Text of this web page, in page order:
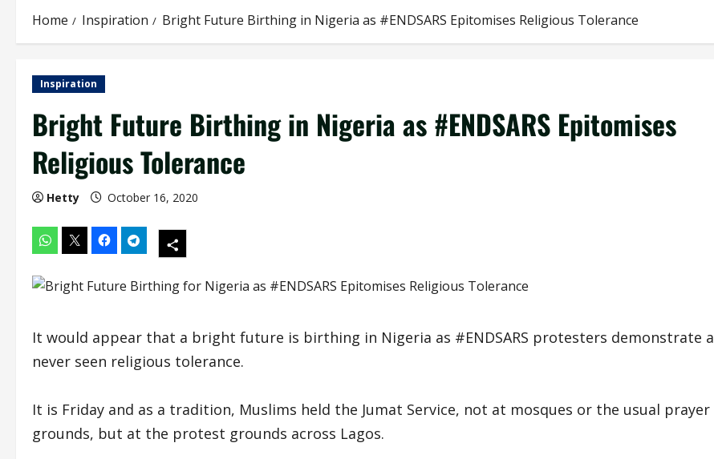
Home Inspiration Bright Future Birthing in Nigeria as #ENDSARS Epitomises Religious Tolerance
Inspiration
Bright Future Birthing in Nigeria as #ENDSARS Epitomises
Religious Tolerance
Hetty October 16, 2020
It would appear that a bright future is birthing in Nigeria as #ENDSARS protesters demonstrate a
never seen religious tolerance.
It is Friday and as a tradition, Muslims held the Jumat Service, not at mosques or the usual prayer
grounds, but at the protest grounds across Lagos.